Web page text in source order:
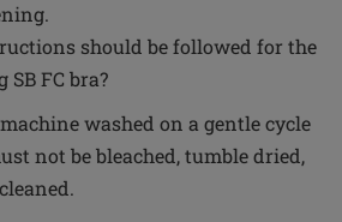
should be followed for the
FC bra?
washed on a gentle cycle
not be bleached, tumble dried,